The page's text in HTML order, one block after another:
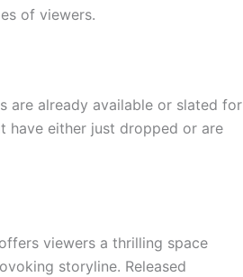
of viewers.
are already available or slated for
have either just dropped or are
offers viewers a thrilling space
storyline. Released